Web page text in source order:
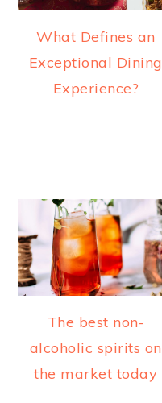
What Defines an
Exceptional Dining
Experience?
The best non-
alcoholic spirits on
the market today